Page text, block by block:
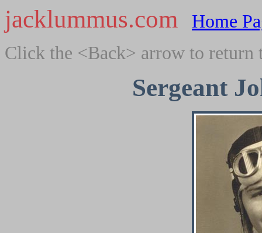
jacklummus.com
Home
Click the <Back> arrow to return
Sergeant